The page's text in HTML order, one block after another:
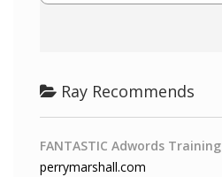
Ray Recommends
FANTASTIC Adwords Training
perrymarshall.com